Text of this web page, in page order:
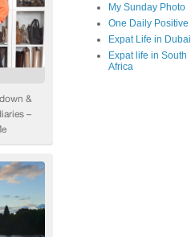
My Sunday Photo
One Daily Positive
Expat Life in Dubai
Expat life in South
Africa